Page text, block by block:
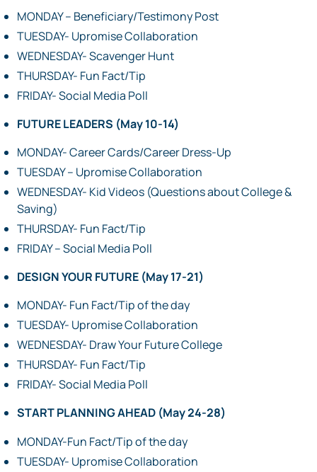
MONDAY – Beneficiary/Testimony Post
TUESDAY- Upromise Collaboration
WEDNESDAY- Scavenger Hunt
THURSDAY- Fun Fact/Tip
FRIDAY- Social Media Poll
FUTURE LEADERS (May 10-14)
MONDAY- Career Cards/Career Dress-Up
TUESDAY – Upromise Collaboration
WEDNESDAY- Kid Videos (Questions about College &
Saving)
THURSDAY- Fun Fact/Tip
FRIDAY – Social Media Poll
DESIGN YOUR FUTURE (May 17-21)
MONDAY- Fun Fact/Tip of the day
TUESDAY- Upromise Collaboration
WEDNESDAY- Draw Your Future College
THURSDAY- Fun Fact/Tip
FRIDAY- Social Media Poll
START PLANNING AHEAD (May 24-28)
MONDAY-Fun Fact/Tip of the day
TUESDAY- Upromise Collaboration